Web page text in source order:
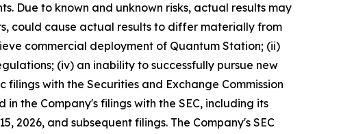
Due to known and unknown risks, actual results may
could cause actual results to differ materially from
commercial deployment of Quantum Station; (ii)
(iv) an inability to successfully pursue new
with the Securities and Exchange Commission
the Company's filings with the SEC, including its
2026, and subsequent filings. The Company's SEC